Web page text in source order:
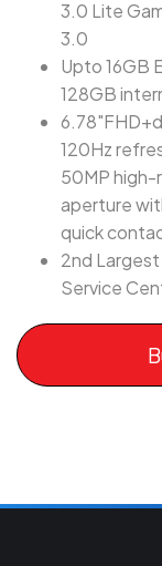
3.0 Lite
3.0
Upto 16GB
128GB
120Hz
50MP high-
aperture
quick
2nd
Service